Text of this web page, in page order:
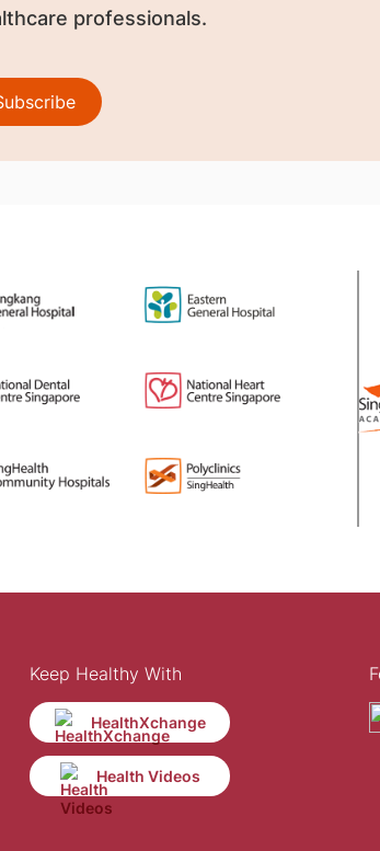
professionals.
Keep Healthy With
HealthXchange
Health Videos